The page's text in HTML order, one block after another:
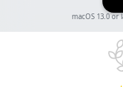
macOS 13.0 or